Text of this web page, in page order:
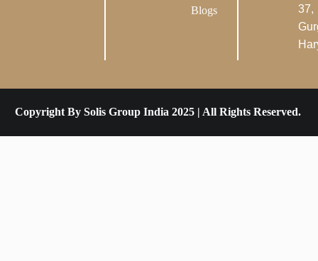
Blogs
37,
Copyright By Solis Group India 2025 | All Rights Reserved.